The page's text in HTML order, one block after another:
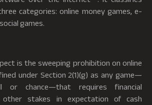
categories: online money games, e-
games.
is the sweeping prohibition on online
under Section 2(1)(g) as any game—
or chance—that requires financial
other stakes in expectation of cash